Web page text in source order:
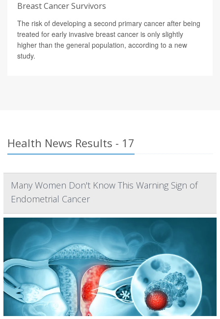
Breast Cancer Survivors
The risk of developing a second primary cancer after being
treated for early invasive breast cancer is only slightly
higher than the general population, according to a new
study.
Health News Results - 17
Many Women Don't Know This Warning Sign of
Endometrial Cancer